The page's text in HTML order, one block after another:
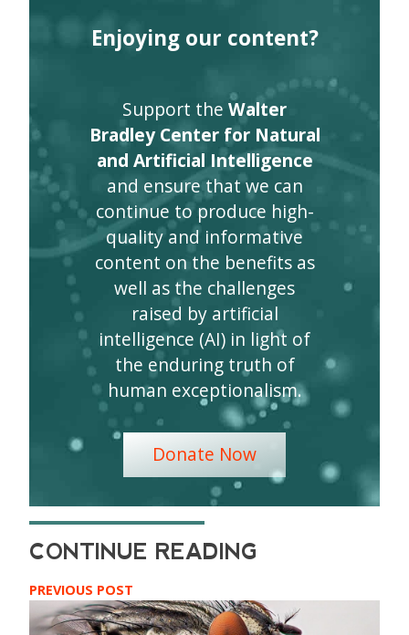
Enjoying our content?
Support the Walter
Bradley Center for Natural
and Artificial Intelligence
and ensure that we can
continue to produce high-
quality and informative
content on the benefits as
well as the challenges
raised by artificial
intelligence (AI) in light of
the enduring truth of
human exceptionalism.
Donate Now
PREVIOUS POST